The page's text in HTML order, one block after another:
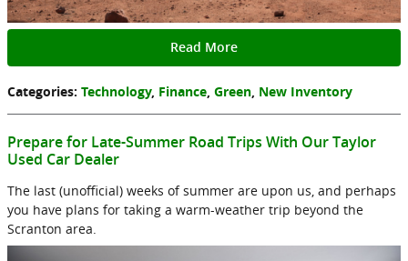
Read More
Categories: Technology, Finance, Green, New Inventory
Prepare for Late-Summer Road Trips With Our Taylor
Used Car Dealer
The last (unofficial) weeks of summer are upon us, and perhaps
you have plans for taking a warm-weather trip beyond the
Scranton area.